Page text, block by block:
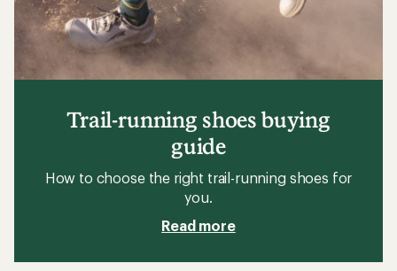
Trail-running shoes buying
guide
How to choose the right trail-running shoes for
you.
Read more